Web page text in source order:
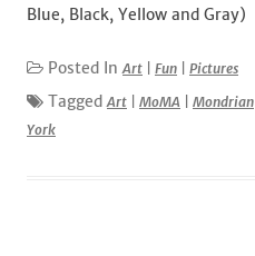
Blue, Black, Yellow and Gray)
Posted In Art Fun Pictures
Tagged Art MoMA Mondrian
York